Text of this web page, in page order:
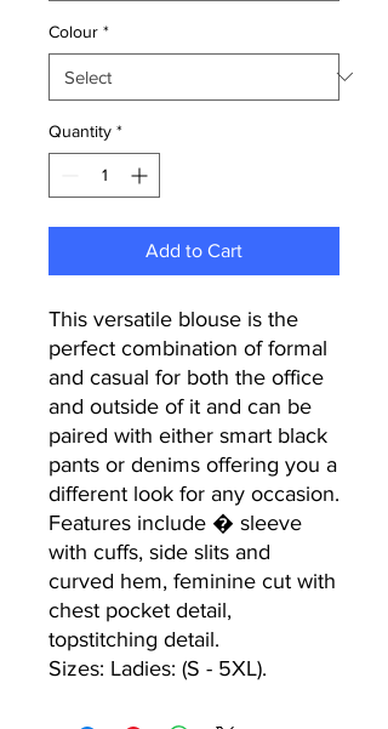
Colour *
Quantity *
Add to Cart
This versatile blouse is the
perfect combination of formal
and casual for both the office
and outside of it and can be
paired with either smart black
pants or denims offering you a
different look for any occasion.
Features include � sleeve
with cuffs, side slits and
curved hem, feminine cut with
chest pocket detail,
topstitching detail.
Sizes: Ladies: (S - 5XL).